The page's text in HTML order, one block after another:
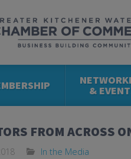
&
FROM ACROSS
In the Media